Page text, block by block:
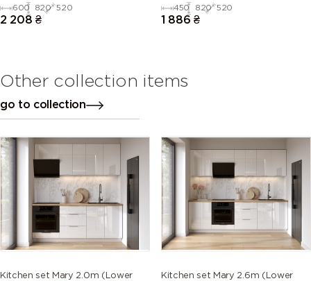
600 820 520
2 208 ₴
450 820 520
1 886 ₴
Other collection items
go to collection
Kitchen set Mary 2.0m (Lower Kitchen set Mary 2.6m (Lower